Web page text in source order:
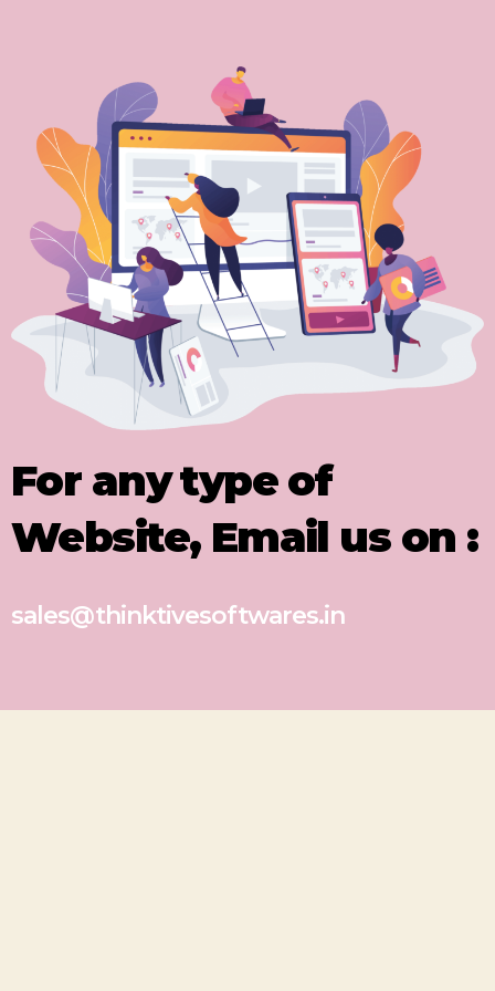
For any type of
Website, Email us on :
sales@thinktivesoftwares.in